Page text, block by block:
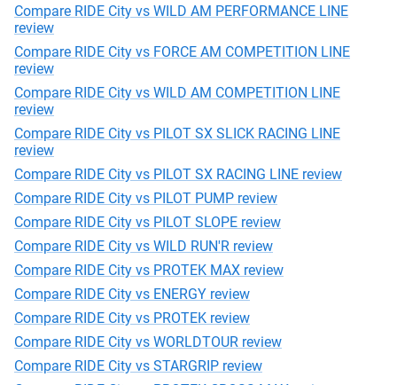
Compare RIDE City vs WILD AM PERFORMANCE LINE
review
Compare RIDE City vs FORCE AM COMPETITION LINE
review
Compare RIDE City vs WILD AM COMPETITION LINE
review
Compare RIDE City vs PILOT SX SLICK RACING LINE
review
Compare RIDE City vs PILOT SX RACING LINE review
Compare RIDE City vs PILOT PUMP review
Compare RIDE City vs PILOT SLOPE review
Compare RIDE City vs WILD RUN'R review
Compare RIDE City vs PROTEK MAX review
Compare RIDE City vs ENERGY review
Compare RIDE City vs PROTEK review
Compare RIDE City vs WORLDTOUR review
Compare RIDE City vs STARGRIP review